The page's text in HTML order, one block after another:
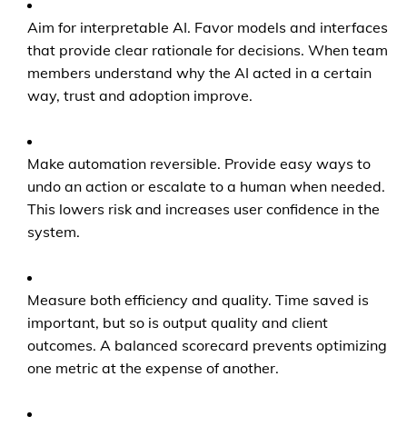
Aim for interpretable AI. Favor models and interfaces
that provide clear rationale for decisions. When team
members understand why the AI acted in a certain
way, trust and adoption improve.
Make automation reversible. Provide easy ways to
undo an action or escalate to a human when needed.
This lowers risk and increases user confidence in the
system.
Measure both efficiency and quality. Time saved is
important, but so is output quality and client
outcomes. A balanced scorecard prevents optimizing
one metric at the expense of another.